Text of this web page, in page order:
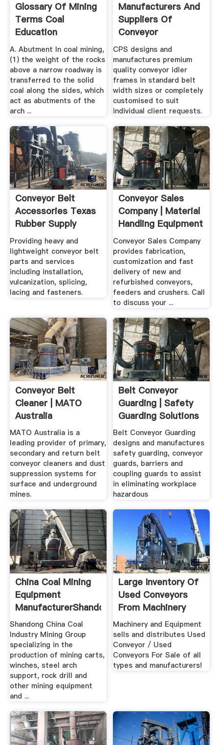
Glossary Of Mining
Terms Coal
Education
A. Abutment In coal mining,
(1) the weight of the rocks
above a narrow roadway is
transferred to the solid
coal along the sides, which
act as abutments of the
arch ...
Manufacturers And
Suppliers Of
Conveyor
Equipment
CPS designs and
manufactures premium
quality conveyor idler
frames in standard belt
width sizes or completely
customised to suit
individual client requests.
Conveyor Belt
Accessories Texas
Rubber Supply
Providing heavy and
lightweight conveyor belt
parts and services
including installation,
vulcanization, splicing,
lacing and fasteners.
Conveyor Sales
Company | Material
Handling Equipment
...
Conveyor Sales Company
provides fabrication,
customization and fast
delivery of new and
refurbished conveyors,
feeders and crushers. Call
to discuss your ...
Conveyor Belt
Cleaner | MATO
Australia
MATO Australia is a
leading provider of primary,
secondary and return belt
conveyor cleaners and dust
suppression systems for
surface and underground
mines.
Belt Conveyor
Guarding | Safety
Guarding Solutions
For Mining
Belt Conveyor Guarding
designs and manufactures
safety guarding, conveyor
guards, barriers and
coupling guards to assist
in eliminating workplace
hazardous
China Coal Mining
Equipment
ManufacturerShandong
.
Shandong China Coal
Industry Mining Group
specializing in the
production of mining carts,
winches, steel arch
support, rock drill and
other mining equipment
and ...
Large Inventory Of
Used Conveyors
From Machinery
And Equipment
Machinery and Equipment
sells and distributes Used
Conveyor / Used
Conveyors For Sale of all
types and manufacturers!